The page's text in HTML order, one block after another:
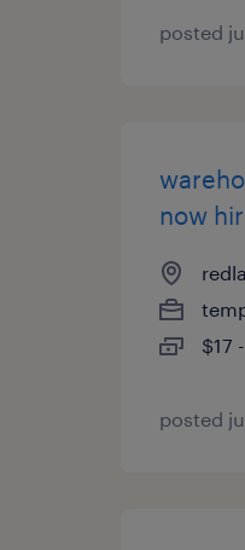
posted
now
$17
posted